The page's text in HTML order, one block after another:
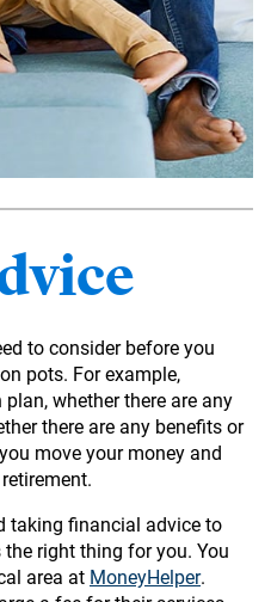
to consider before you
pots. For example,
whether there are any
there are any benefits or
move your money and
taking financial advice to
right thing for you. You
area at MoneyHelper.